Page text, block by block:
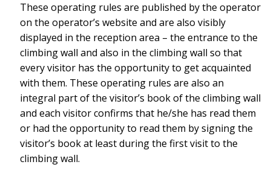
These operating rules are published by the operator
on the operator’s website and are also visibly
displayed in the reception area – the entrance to the
climbing wall and also in the climbing wall so that
every visitor has the opportunity to get acquainted
with them. These operating rules are also an
integral part of the visitor’s book of the climbing wall
and each visitor confirms that he/she has read them
or had the opportunity to read them by signing the
visitor’s book at least during the first visit to the
climbing wall.